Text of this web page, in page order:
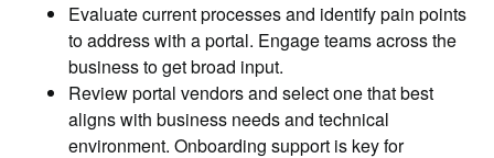
Evaluate current processes and identify pain points
to address with a portal. Engage teams across the
business to get broad input.
Review portal vendors and select one that best
aligns with business needs and technical
environment. Onboarding support is key for